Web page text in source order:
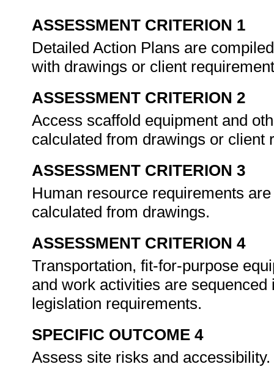
ASSESSMENT CRITERION 1
Detailed Action Plans are
with drawings or client
ASSESSMENT CRITERION 2
Access scaffold equipment and
calculated from drawings or client
ASSESSMENT CRITERION 3
Human resource requirements
calculated from drawings.
ASSESSMENT CRITERION 4
Transportation, fit-for-purpose
and work activities are
legislation requirements.
SPECIFIC OUTCOME 4
Assess site risks and accessibility.